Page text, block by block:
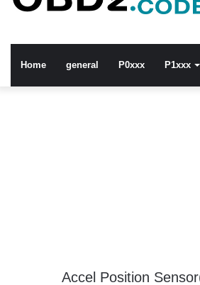
Home general P0xxx P1xxx
Accel Position